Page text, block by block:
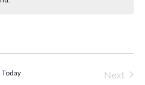
Today
Next